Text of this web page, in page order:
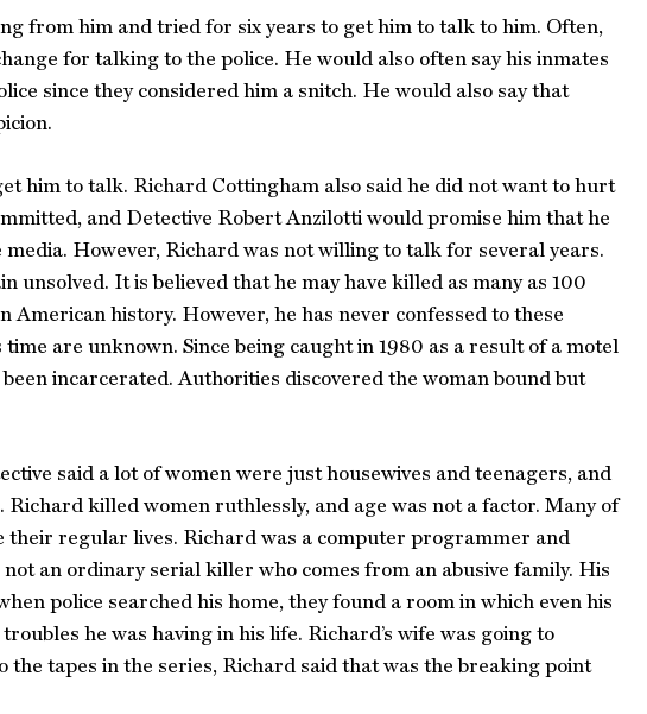
from him and tried for six years to get him to talk to him. Often,
for talking to the police. He would also often say his inmates
since they considered him a snitch. He would also say that
him to talk. Richard Cottingham also said he did not want to hurt
and Detective Robert Anzilotti would promise him that he
However, Richard was not willing to talk for several years.
unsolved. It is believed that he may have killed as many as 100
history. However, he has never confessed to these
are unknown. Since being caught in 1980 as a result of a motel
incarcerated. Authorities discovered the woman bound but
said a lot of women were just housewives and teenagers, and
killed women ruthlessly, and age was not a factor. Many of
regular lives. Richard was a computer programmer and
an ordinary serial killer who comes from an abusive family. His
police searched his home, they found a room in which even his
he was having in his life. Richard’s wife was going to
tapes in the series, Richard said that was the breaking point